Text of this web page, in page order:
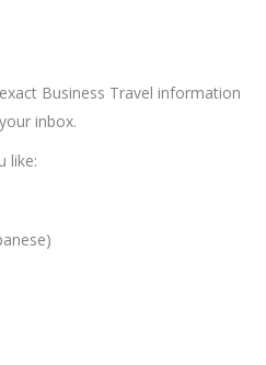
Business Travel information
inbox.
like: